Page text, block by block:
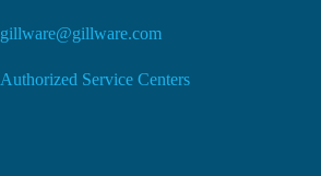
gillware@gillware.com
Authorized Service Centers